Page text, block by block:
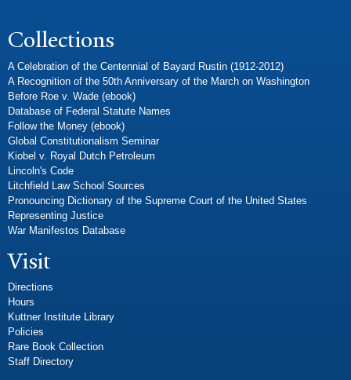
Collections
A Celebration of the Centennial of Bayard Rustin (1912-2012)
A Recognition of the 50th Anniversary of the March on Washington
Before Roe v. Wade (ebook)
Database of Federal Statute Names
Follow the Money (ebook)
Global Constitutionalism Seminar
Kiobel v. Royal Dutch Petroleum
Lincoln's Code
Litchfield Law School Sources
Pronouncing Dictionary of the Supreme Court of the United States
Representing Justice
War Manifestos Database
Visit
Directions
Hours
Kuttner Institute Library
Policies
Rare Book Collection
Staff Directory